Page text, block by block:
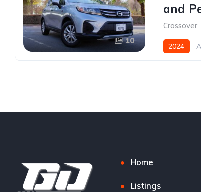
10
and
Crossover
2024
Home
Listings